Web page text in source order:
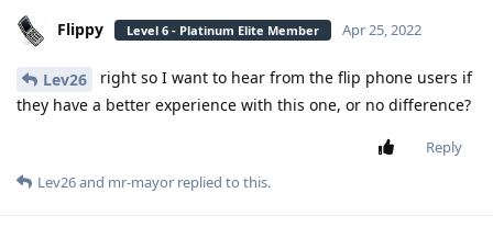
Flippy Level 6 - Platinum Elite Member Apr 25, 2022
Lev26
right so I want to hear from the flip phone users if
they have a better experience with this one, or no difference?
Reply
Lev26and mr-mayor replied to this.